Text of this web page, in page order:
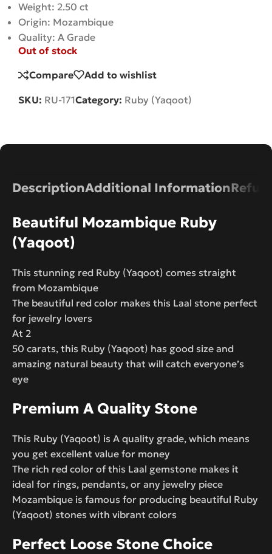
Weight: 2.50 ct
Origin: Mozambique
Quality: A Grade
Out of stock
Compare Add to wishlist
SKU: RU-171Category: Ruby (Yaqoot)
DescriptionAdditional Information
Beautiful Mozambique Ruby
(Yaqoot)
This stunning red Ruby (Yaqoot) comes straight
from Mozambique
The beautiful red color makes this Laal stone perfect
for jewelry lovers
At 2
50 carats, this Ruby (Yaqoot) has good size and
amazing natural beauty that will catch everyone’s
eye
Premium A Quality Stone
This Ruby (Yaqoot) is A quality grade, which means
you get excellent value for money
The rich red color of this Laal gemstone makes it
ideal for rings, pendants, or any jewelry piece
Mozambique is famous for producing beautiful Ruby
(Yaqoot) stones with vibrant colors
Perfect Loose Stone Choice